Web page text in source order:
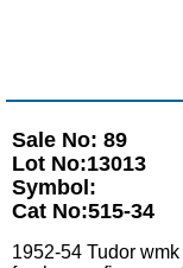
Sale No: 89
Lot No:13013
Symbol:
Cat No:515-34
1952-54 Tudor